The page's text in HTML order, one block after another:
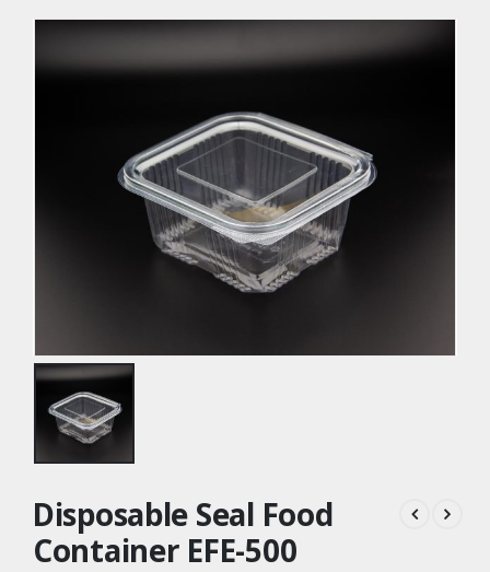
Disposable Seal Food
Container EFE-500